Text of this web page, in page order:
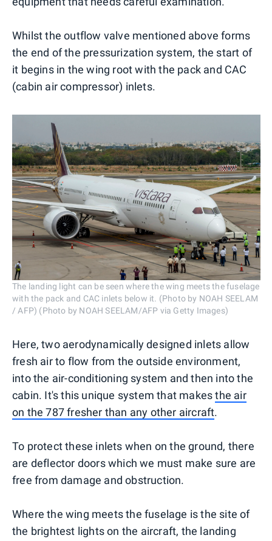
Whilst the outflow valve mentioned above forms
the end of the pressurization system, the start of
it begins in the wing root with the pack and CAC
(cabin air compressor) inlets.
The landing light can be seen where the wing meets the fuselage
with the pack and CAC inlets below it. (Photo by NOAH SEELAM
/ AFP) (Photo by NOAH SEELAM/AFP via Getty Images)
Here, two aerodynamically designed inlets allow
fresh air to flow from the outside environment,
into the air-conditioning system and then into the
cabin. It's this unique system that makesthe air
on the 787 fresher than any other aircraft.
To protect these inlets when on the ground, there
are deflector doors which we must make sure are
free from damage and obstruction.
Where the wing meets the fuselage is the site of
the brightest lights on the aircraft, the landing